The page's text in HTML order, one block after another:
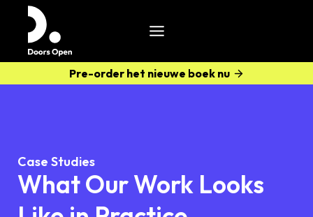
Pre-order het nieuwe boek nu
Case Studies
What Our Work Looks